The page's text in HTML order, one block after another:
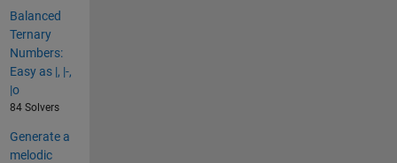
Balanced
Ternary
Numbers:
Easy as |, |-,
|o
84 Solvers
Generate a
melodic